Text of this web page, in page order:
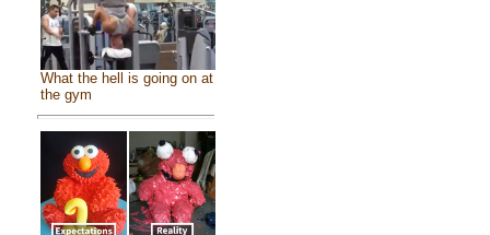
What the hell is going on at
the gym